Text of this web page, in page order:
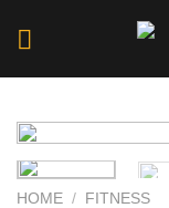
HOME / FITNESS